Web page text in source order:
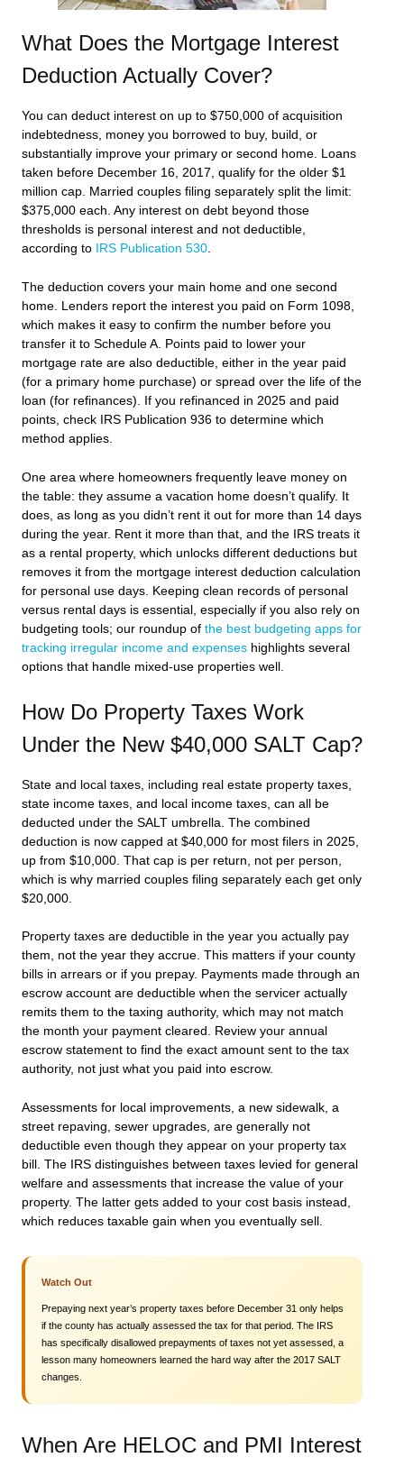
What Does the Mortgage Interest
Deduction Actually Cover?
You can deduct interest on up to $750,000 of acquisition
indebtedness, money you borrowed to buy, build, or
substantially improve your primary or second home. Loans
taken before December 16, 2017, qualify for the older $1
million cap. Married couples filing separately split the limit:
$375,000 each. Any interest on debt beyond those
thresholds is personal interest and not deductible,
according to
IRS Publication 530.
The deduction covers your main home and one second
home. Lenders report the interest you paid on Form 1098,
which makes it easy to confirm the number before you
transfer it to Schedule A. Points paid to lower your
mortgage rate are also deductible, either in the year paid
(for a primary home purchase) or spread over the life of the
loan (for refinances). If you refinanced in 2025 and paid
points, check IRS Publication 936 to determine which
method applies.
One area where homeowners frequently leave money on
the table: they assume a vacation home doesn’t qualify. It
does, as long as you didn’t rent it out for more than 14 days
during the year. Rent it more than that, and the IRS treats it
as a rental property, which unlocks different deductions but
removes it from the mortgage interest deduction calculation
for personal use days. Keeping clean records of personal
versus rental days is essential, especially if you also rely on
budgeting tools; our roundup of the best budgeting apps for
tracking irregular income and expenses highlights several
options that handle mixed-use properties well.
How Do Property Taxes Work
Under the New $40,000 SALT Cap?
State and local taxes, including real estate property taxes,
state income taxes, and local income taxes, can all be
deducted under the SALT umbrella. The combined
deduction is now capped at $40,000 for most filers in 2025,
up from $10,000. That cap is per return, not per person,
which is why married couples filing separately each get only
$20,000.
Property taxes are deductible in the year you actually pay
them, not the year they accrue. This matters if your county
bills in arrears or if you prepay. Payments made through an
escrow account are deductible when the servicer actually
remits them to the taxing authority, which may not match
the month your payment cleared. Review your annual
escrow statement to find the exact amount sent to the tax
authority, not just what you paid into escrow.
Assessments for local improvements, a new sidewalk, a
street repaving, sewer upgrades, are generally not
deductible even though they appear on your property tax
bill. The IRS distinguishes between taxes levied for general
welfare and assessments that increase the value of your
property. The latter gets added to your cost basis instead,
which reduces taxable gain when you eventually sell.
Watch Out
Prepaying next year’s property taxes before December 31 only helps
if the county has actually assessed the tax for that period. The IRS
has specifically disallowed prepayments of taxes not yet assessed, a
lesson many homeowners learned the hard way after the 2017 SALT
changes.
When Are HELOC and PMI Interest